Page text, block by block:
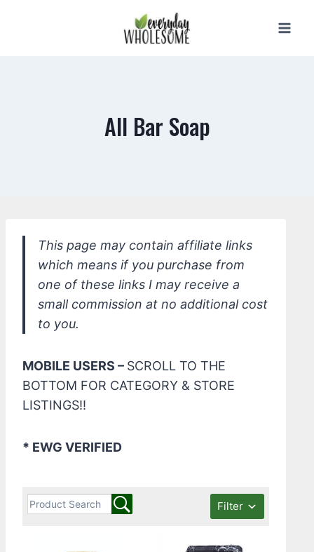
All Bar Soap
This page may contain affiliate links
which means if you purchase from
one of these links I may receive a
small commission at no additional cost
to you.
MOBILE USERS – SCROLL TO THE
BOTTOM FOR CATEGORY & STORE
LISTINGS!!
* EWG VERIFIED
Filter